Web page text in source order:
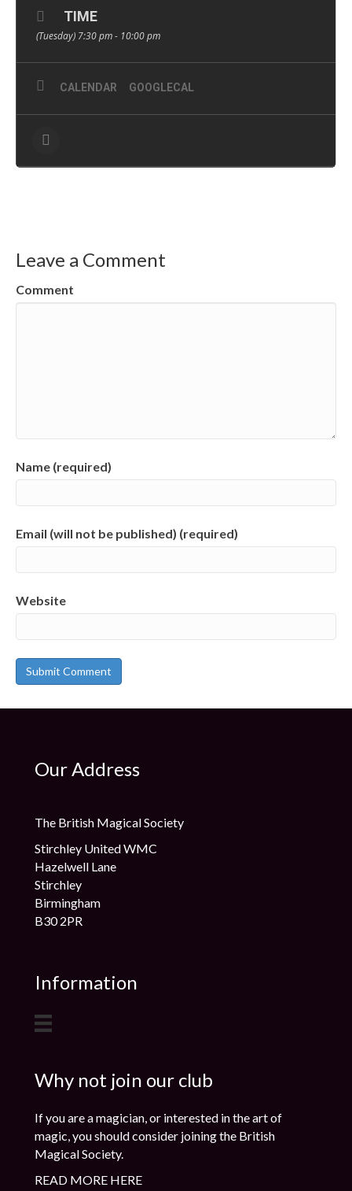
TIME
(Tuesday) 7:30 pm - 10:00 pm
CALENDAR GOOGLECAL
Leave a Comment
Comment
Name (required)
Email (will not be published) (required)
Website
Our Address
The British Magical Society
Stirchley United WMC
Hazelwell Lane
Stirchley
Birmingham
B30 2PR
Information
Why not join our club
If you are a magician, or interested in the art of
magic, you should consider joining the British
Magical Society.
READ MORE HERE